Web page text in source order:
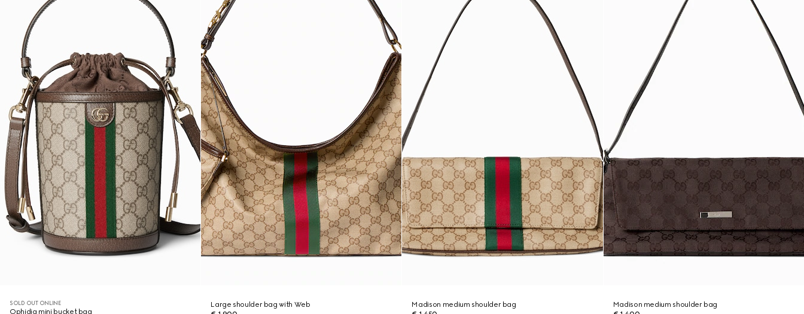
SOLD OUT ONLINE
Ophidia mini bucket bag
Large shoulder bag with Web
Madison medium shoulder bag
Madison medium shoulder bag